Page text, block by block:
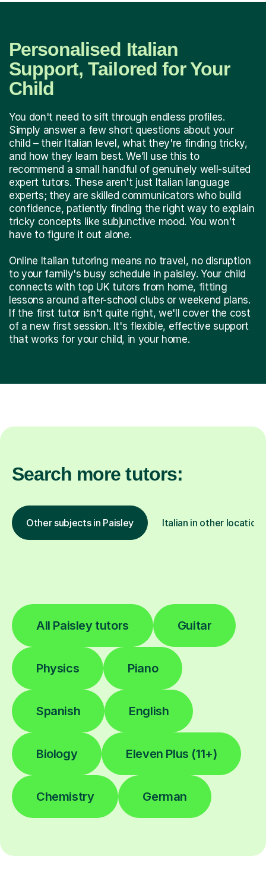
Personalised Italian
Support, Tailored for Your
Child
You don't need to sift through endless profiles.
Simply answer a few short questions about your
child – their Italian level, what they're finding tricky,
and how they learn best. We’ll use this to
recommend a small handful of genuinely well-suited
expert tutors. These aren't just Italian language
experts; they are skilled communicators who build
confidence, patiently finding the right way to explain
tricky concepts like subjunctive mood. You won't
have to figure it out alone.
Online Italian tutoring means no travel, no disruption
to your family's busy schedule in paisley. Your child
connects with top UK tutors from home, fitting
lessons around after-school clubs or weekend plans.
If the first tutor isn't quite right, we'll cover the cost
of a new first session. It's flexible, effective support
that works for your child, in your home.
Search more tutors:
Other subjects in Paisley Italian in other locations
All Paisley tutors Guitar
Physics Piano
Spanish English
Biology Eleven Plus (11+)
Chemistry German